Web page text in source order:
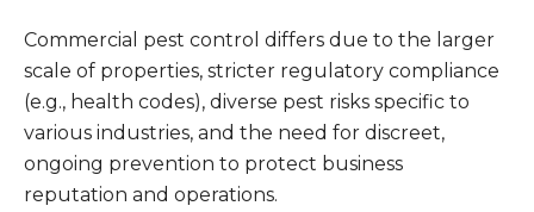
Commercial pest control differs due to the larger
scale of properties, stricter regulatory compliance
(e.g., health codes), diverse pest risks specific to
various industries, and the need for discreet,
ongoing prevention to protect business
reputation and operations.